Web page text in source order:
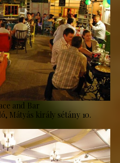
and Bar
Mátyás király sétány 10.